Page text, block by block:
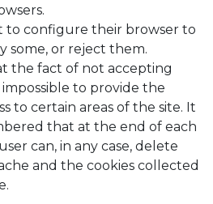
to configure their browser to
some, or reject them.
the fact of not accepting
to provide the
to certain areas of the site. It
that at the end of each
can, in any case, delete
and the cookies collected